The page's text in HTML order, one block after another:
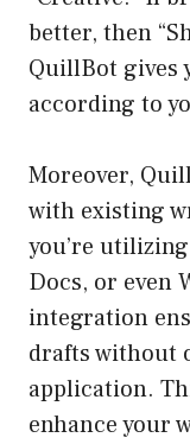
better, then
QuillBot gives
according to
Moreover,
with existing
you’re
Docs, or even
integration
drafts without
application.
enhance your